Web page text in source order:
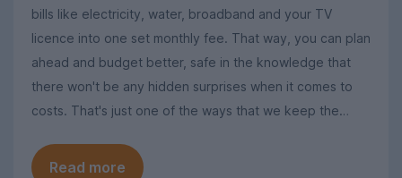
bills like electricity, water, broadband and your TV
licence into one set monthly fee. That way, you can plan
ahead and budget better, safe in the knowledge that
there won't be any hidden surprises when it comes to
costs. That's just one of the ways that we keep the
possible.
Read more